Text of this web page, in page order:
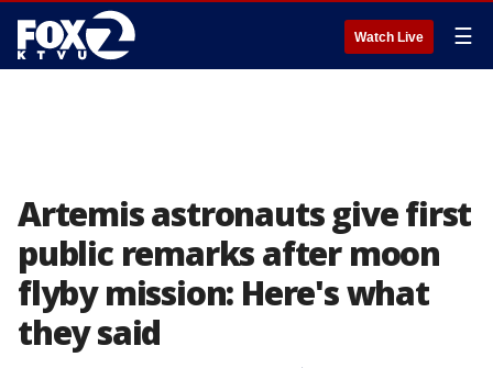
Watch Live ☰
Artemis astronauts give first
public remarks after moon
flyby mission: Here's what
they said